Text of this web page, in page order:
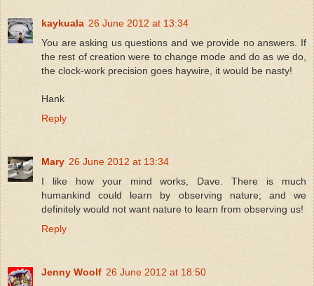
kaykuala 26 June 2012 at 13:34
You are asking us questions and we provide no answers. If
the rest of creation were to change mode and do as we do,
the clock-work precision goes haywire, it would be nasty!
Hank
Reply
Mary 26 June 2012 at 13:34
I like how your mind works, Dave. There is much
humankind could learn by observing nature; and we
definitely would not want nature to learn from observing us!
Reply
Jenny Woolf 26 June 2012 at 18:50